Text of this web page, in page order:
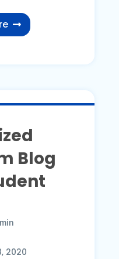
Blog
2020